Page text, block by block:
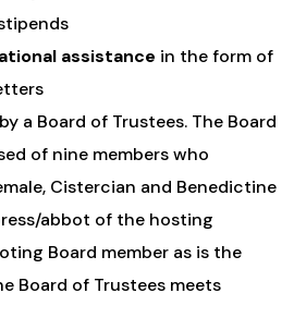
assistance in the form of
a Board of Trustees. The Board
of nine members who
Cistercian and Benedictine
abbot of the hosting
Board member as is the
Board of Trustees meets